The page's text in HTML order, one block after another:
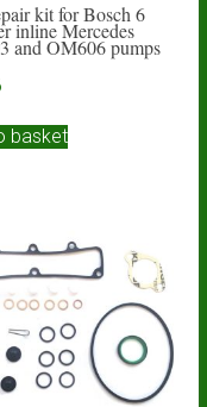
kit for Bosch 6
inline Mercedes
and OM606 pumps
basket